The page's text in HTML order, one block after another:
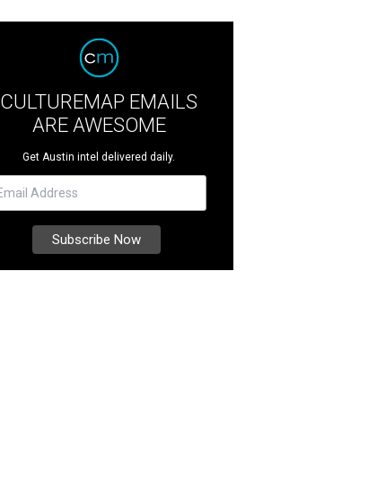
CULTUREMAP EMAILS
ARE AWESOME
Get Austin intel delivered daily.